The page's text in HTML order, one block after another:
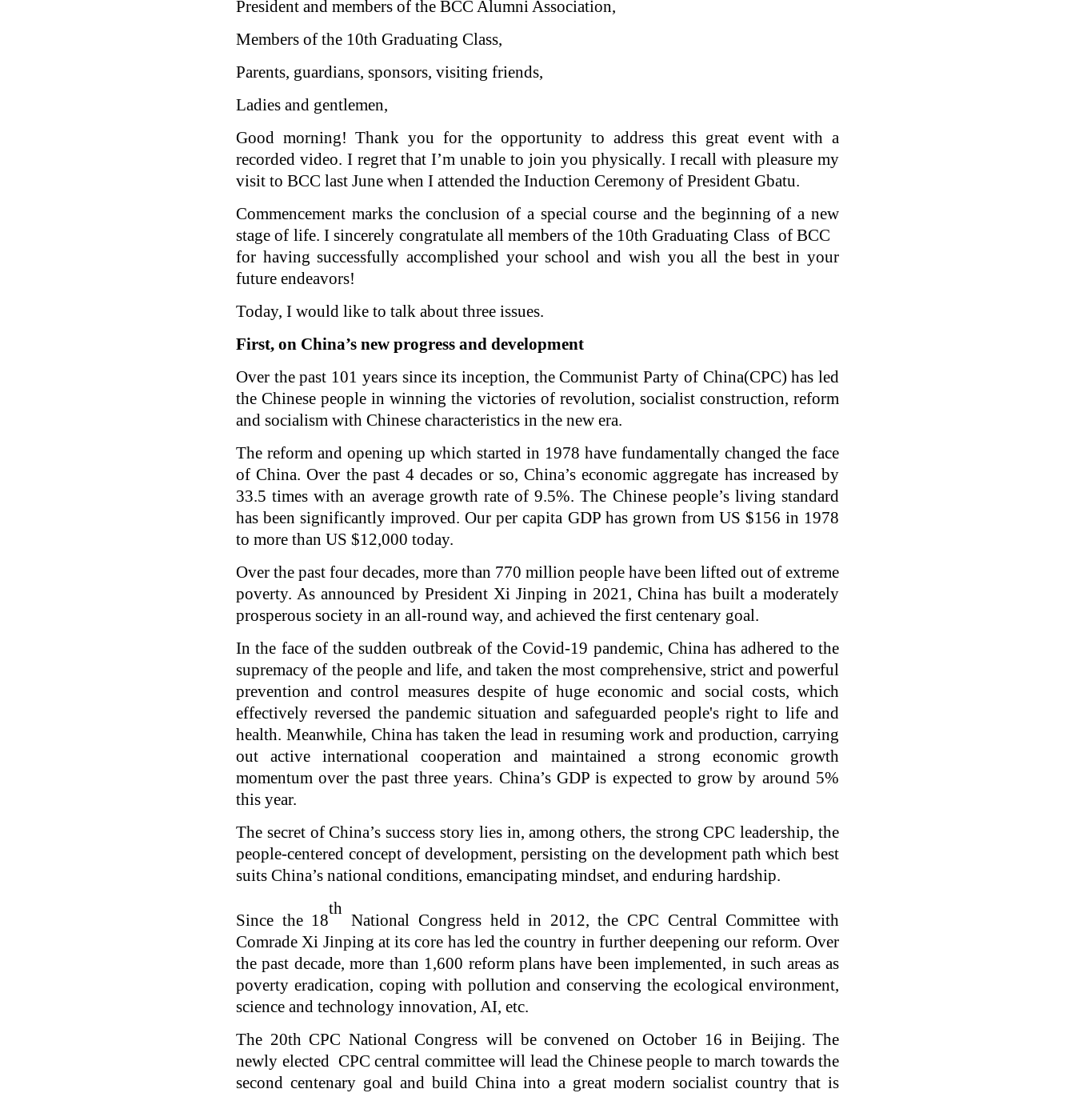
President and members of the BCC Alumni Association,
Members of the 10th Graduating Class,
Parents, guardians, sponsors, visiting friends,
Ladies and gentlemen,
Good morning! Thank you for the opportunity to address this great event with a
recorded video. I regret that I’m unable to join you physically. I recall with pleasure my
visit to BCC last June when I attended the Induction Ceremony of President Gbatu.
Commencement marks the conclusion of a special course and the beginning of a new
stage of life. I sincerely congratulate all members of the 10th Graduating Class of BCC
for having successfully accomplished your school and wish you all the best in your
future endeavors!
Today, I would like to talk about three issues.
First, on China’s new progress and development
Over the past 101 years since its inception, the Communist Party of China(CPC) has led
the Chinese people in winning the victories of revolution, socialist construction, reform
and socialism with Chinese characteristics in the new era.
The reform and opening up which started in 1978 have fundamentally changed the face
of China. Over the past 4 decades or so, China’s economic aggregate has increased by
33.5 times with an average growth rate of 9.5%. The Chinese people’s living standard
has been significantly improved. Our per capita GDP has grown from US $156 in 1978
to more than US $12,000 today.
Over the past four decades, more than 770 million people have been lifted out of extreme
poverty. As announced by President Xi Jinping in 2021, China has built a moderately
prosperous society in an all-round way, and achieved the first centenary goal.
In the face of the sudden outbreak of the Covid-19 pandemic, China has adhered to the
supremacy of the people and life, and taken the most comprehensive, strict and powerful
prevention and control measures despite of huge economic and social costs, which
effectively reversed the pandemic situation and safeguarded people's right to life and
health. Meanwhile, China has taken the lead in resuming work and production, carrying
out active international cooperation and maintained a strong economic growth
momentum over the past three years. China’s GDP is expected to grow by around 5%
this year.
The secret of China’s success story lies in, among others, the strong CPC leadership, the
people-centered concept of development, persisting on the development path which best
suits China’s national conditions, emancipating mindset, and enduring hardship.
Since the 18
th
National Congress held in 2012, the CPC Central Committee with
Comrade Xi Jinping at its core has led the country in further deepening our reform. Over
the past decade, more than 1,600 reform plans have been implemented, in such areas as
poverty eradication, coping with pollution and conserving the ecological environment,
science and technology innovation, AI, etc.
The 20th CPC National Congress will be convened on October 16 in Beijing. The
newly elected CPC central committee will lead the Chinese people to march towards the
second centenary goal and build China into a great modern socialist country that is